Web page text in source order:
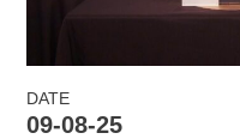
DATE
09-08-25